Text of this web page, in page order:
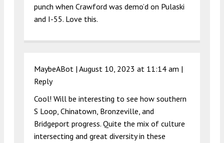
punch when Crawford was demo’d on Pulaski
and I-55. Love this.
MaybeABot | August 10, 2023 at 11:14 am |
Reply
Cool! Will be interesting to see how southern
S Loop, Chinatown, Bronzeville, and
Bridgeport progress. Quite the mix of culture
intersecting and great diversity in these